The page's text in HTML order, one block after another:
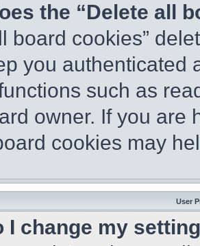
the “Delete all
board cookies”
you authenticated
such as
owner. If you are
cookies may
User
I change my